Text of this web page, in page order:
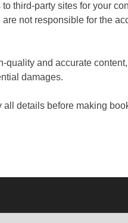
third-party sites for your
not responsible for the
quality and accurate
damages.
all details before making